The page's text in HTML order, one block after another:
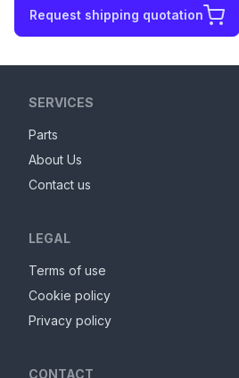
Request shipping quotation
SERVICES
Parts
About Us
Contact us
LEGAL
Terms of use
Cookie policy
Privacy policy
CONTACT